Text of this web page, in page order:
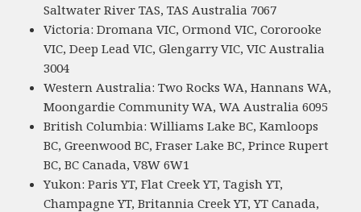
Saltwater River TAS, TAS Australia 7067
Victoria: Dromana VIC, Ormond VIC, Cororooke
VIC, Deep Lead VIC, Glengarry VIC, VIC Australia
3004
Western Australia: Two Rocks WA, Hannans WA,
Moongardie Community WA, WA Australia 6095
British Columbia: Williams Lake BC, Kamloops
BC, Greenwood BC, Fraser Lake BC, Prince Rupert
BC, BC Canada, V8W 6W1
Yukon: Paris YT, Flat Creek YT, Tagish YT,
Champagne YT, Britannia Creek YT, YT Canada,